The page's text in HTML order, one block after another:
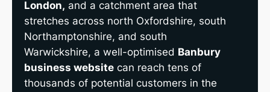
London, and a catchment area that
stretches across north Oxfordshire, south
Northamptonshire, and south
Warwickshire, a well-optimised Banbury
business website can reach tens of
thousands of potential customers in the